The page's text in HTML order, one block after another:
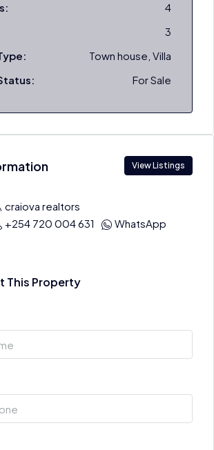
4
3
Town house, Villa
For Sale
View Listings
craiova realtors
+254 720 004 631
WhatsApp
This Property